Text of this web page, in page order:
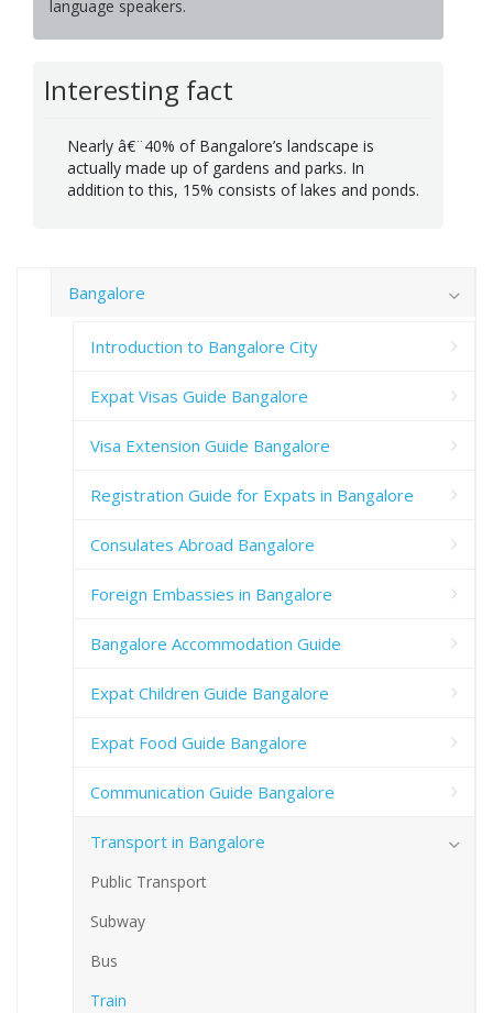
language speakers.
Interesting fact
Nearly â€¨40% of Bangalore’s landscape is
actually made up of gardens and parks. In
addition to this, 15% consists of lakes and ponds.
Bangalore
Introduction to Bangalore City
Expat Visas Guide Bangalore
Visa Extension Guide Bangalore
Registration Guide for Expats in Bangalore
Consulates Abroad Bangalore
Foreign Embassies in Bangalore
Bangalore Accommodation Guide
Expat Children Guide Bangalore
Expat Food Guide Bangalore
Communication Guide Bangalore
Transport in Bangalore
Public Transport
Subway
Bus
Train